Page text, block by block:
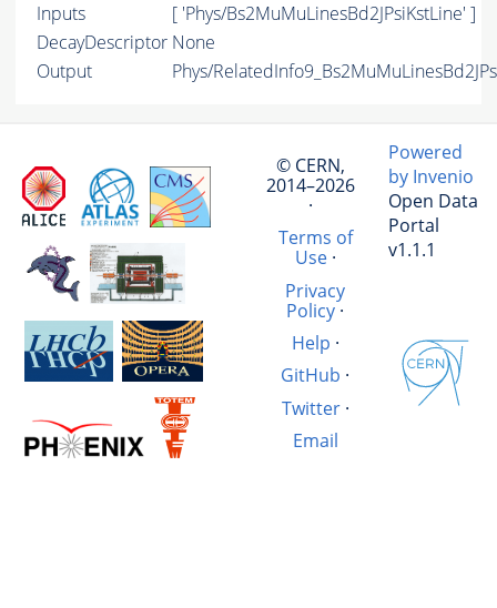
Inputs
[ 'Phys/Bs2MuMuLinesBd2JPsiKstLine' ]
DecayDescriptor None
Output
Phys/
© CERN,
2014–2026
·
Terms of
Use·
Privacy
Policy·
Help ·
GitHub ·
Twitter·
Email
Powered
by Invenio
Open Data
Portal
v1.1.1